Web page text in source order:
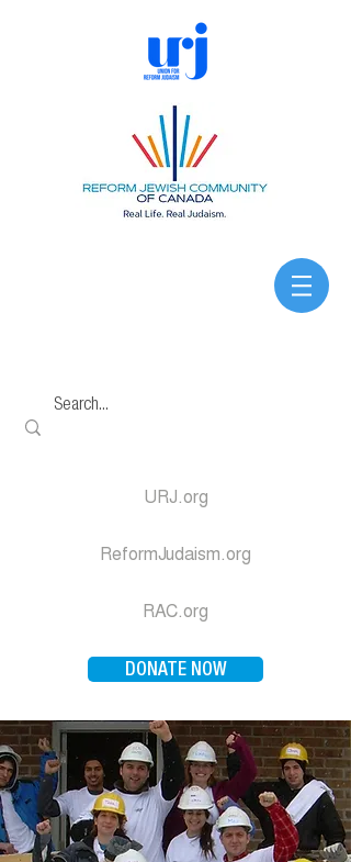
URJ.org
ReformJudaism.org
RAC.org
DONATE NOW